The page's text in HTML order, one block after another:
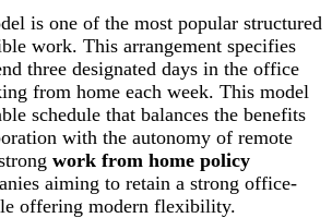
is one of the most popular structured
work. This arrangement specifies
three designated days in the office
from home each week. This model
schedule that balances the benefits
with the autonomy of remote
work from home policy
aiming to retain a strong office-
offering modern flexibility.